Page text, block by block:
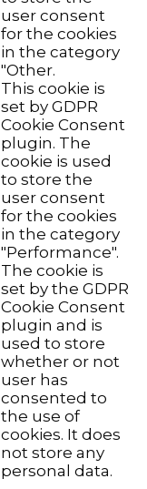
user consent
for the cookies
in the category
"Other.
This cookie is
set by GDPR
Cookie Consent
plugin. The
cookie is used
to store the
user consent
for the cookies
in the category
"Performance".
The cookie is
set by the GDPR
Cookie Consent
plugin and is
used to store
whether or not
user has
consented to
the use of
cookies. It does
not store any
personal data.